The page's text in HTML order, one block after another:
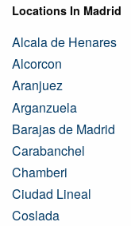
Locations In Madrid
Alcala de Henares
Alcorcon
Aranjuez
Arganzuela
Barajas de Madrid
Carabanchel
Chamberi
Ciudad Lineal
Coslada